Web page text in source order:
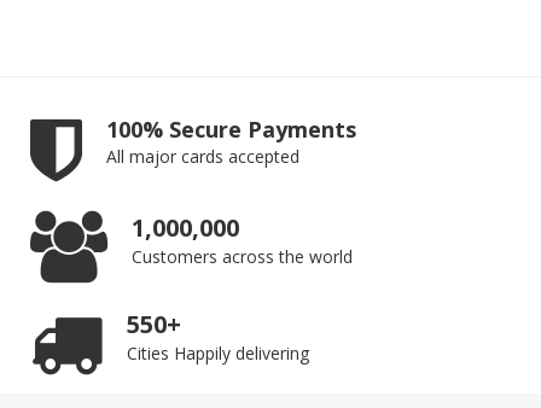
100% Secure Payments
All major cards accepted
1,000,000
Customers across the world
550+
Cities Happily delivering